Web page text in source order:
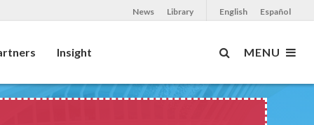
Español
English
Library
News
Insight MENU